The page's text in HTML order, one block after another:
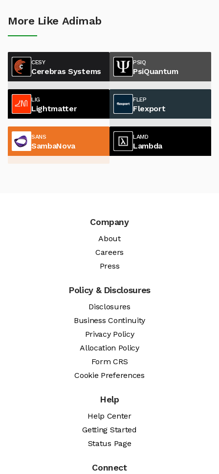
More Like Adimab
CESY
Cerebras Systems
PSIQ
PsiQuantum
LIG
Lightmatter
FLEP
Flexport
SANS
SambaNova
LAMD
Lambda
Company
About
Careers
Press
Policy & Disclosures
Disclosures
Business Continuity
Privacy Policy
Allocation Policy
Form CRS
Cookie Preferences
Help
Help Center
Getting Started
Status Page
Connect